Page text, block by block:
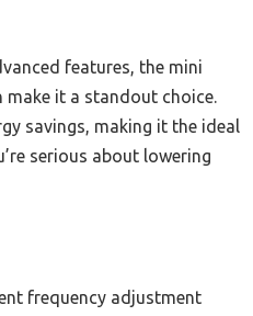
features, the mini
make it a standout choice.
savings, making it the ideal
serious about lowering
frequency adjustment